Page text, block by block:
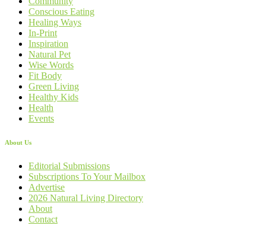
Conscious Eating
Healing Ways
In-Print
Inspiration
Natural Pet
Wise Words
Fit Body
Green Living
Healthy Kids
Health
Events
About Us
Editorial Submissions
Subscriptions To Your Mailbox
Advertise
2026 Natural Living Directory
About
Contact